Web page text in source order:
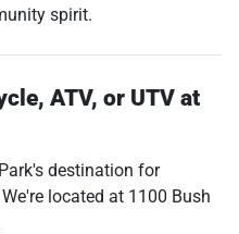
spirit.
ATV, or UTV at
's destination for
We're located at 1100 Bush